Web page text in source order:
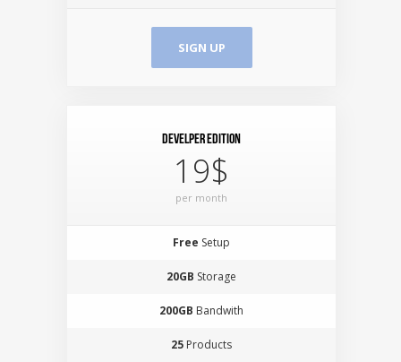
SIGN UP
Develper Edition
19$
per month
Free Setup
20GB Storage
200GB Bandwith
25 Products